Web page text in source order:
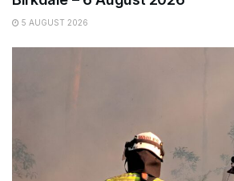
5 AUGUST 2026